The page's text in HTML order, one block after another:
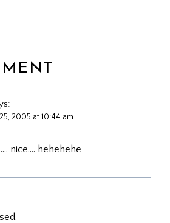
2005 at 10:44 am
nice…. hehehehe